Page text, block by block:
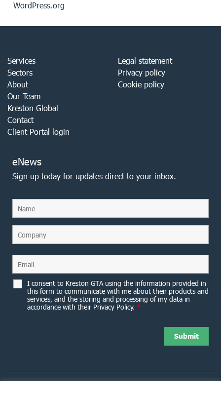
WordPress.org
Services
Sectors
About
Our Team
Kreston Global
Contact
Client Portal login
Legal statement
Privacy policy
Cookie policy
eNews
Sign up today for updates direct to your inbox.
I consent to Kreston GTA using the information provided in
this form to communicate with me about their products and
services, and the storing and processing of my data in
accordance with their Privacy Policy. *